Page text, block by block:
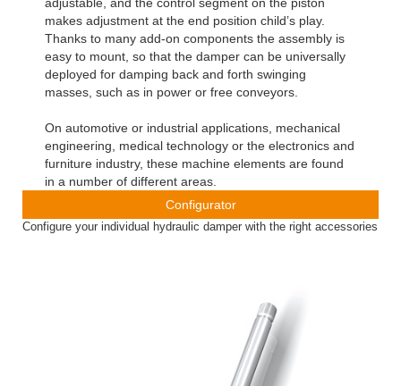
adjustable, and the control segment on the piston
makes adjustment at the end position child’s play.
Thanks to many add-on components the assembly is
easy to mount, so that the damper can be universally
deployed for damping back and forth swinging
masses, such as in power or free conveyors.
On automotive or industrial applications, mechanical
engineering, medical technology or the electronics and
furniture industry, these machine elements are found
in a number of different areas.
Configurator
Configure your individual hydraulic damper with the right accessories